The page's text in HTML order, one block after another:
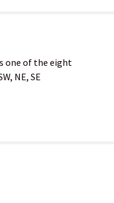
one of the eight
NE, SE